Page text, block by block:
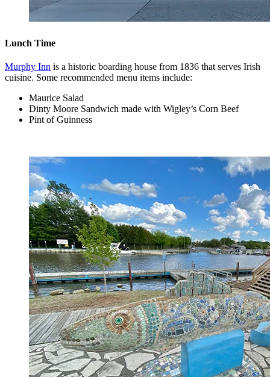
Lunch Time
Murphy Inn is a historic boarding house from 1836 that serves Irish
cuisine. Some recommended menu items include:
Maurice Salad
Dinty Moore Sandwich made with Wigley’s Corn Beef
Pint of Guinness